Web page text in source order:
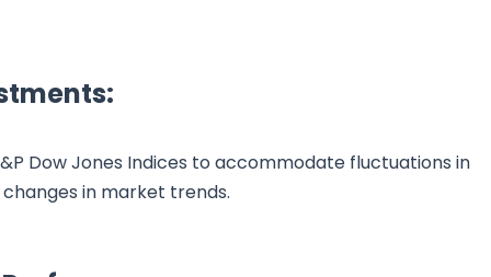
Dow Jones Indices to accommodate fluctuations in
in market trends.